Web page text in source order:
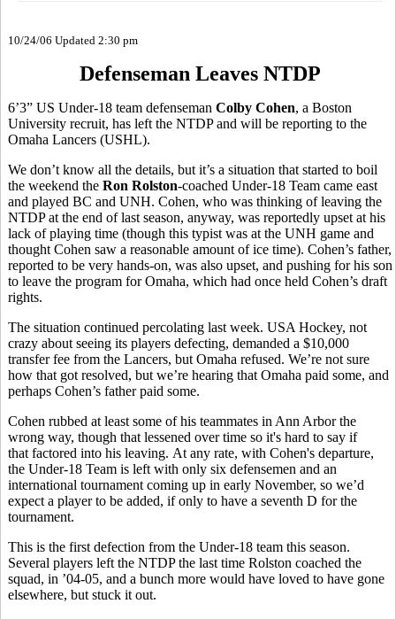
10/24/06 Updated 2:30 pm
Defenseman Leaves NTDP
6’3” US Under-18 team defenseman Colby Cohen, a Boston
University recruit, has left the NTDP and will be reporting to the
Omaha Lancers (USHL).
We don’t know all the details, but it’s a situation that started to boil
the weekend the Ron Rolston-coached Under-18 Team came east
and played BC and UNH. Cohen, who was thinking of leaving the
NTDP at the end of last season, anyway, was reportedly upset at his
lack of playing time (though this typist was at the UNH game and
thought Cohen saw a reasonable amount of ice time). Cohen’s father,
reported to be very hands-on, was also upset, and pushing for his son
to leave the program for Omaha, which had once held Cohen’s draft
rights.
The situation continued percolating last week. USA Hockey, not
crazy about seeing its players defecting, demanded a $10,000
transfer fee from the Lancers, but Omaha refused. We’re not sure
how that got resolved, but we’re hearing that Omaha paid some, and
perhaps Cohen’s father paid some.
Cohen rubbed at least some of his teammates in Ann Arbor the
wrong way, though that lessened over time so it's hard to say if
that factored into his leaving. At any rate, with Cohen's departure,
the Under-18 Team is left with only six defensemen and an
international tournament coming up in early November, so we’d
expect a player to be added, if only to have a seventh D for the
tournament.
This is the first defection from the Under-18 team this season.
Several players left the NTDP the last time Rolston coached the
squad, in ’04-05, and a bunch more would have loved to have gone
elsewhere, but stuck it out.